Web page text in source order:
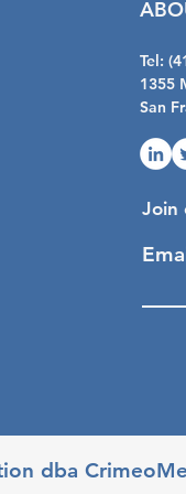
Tel:
1355
San
Join
dba